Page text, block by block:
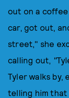
out on a
car, got out,
street," she
calling out, "
Tyler walks by,
telling him that